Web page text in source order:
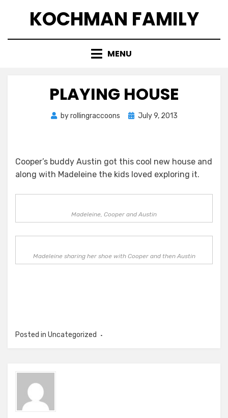
KOCHMAN FAMILY
MENU
PLAYING HOUSE
byrollingraccoons
Posted
July 9, 2013
Cooper’s buddy Austin got this cool new house and
along with Madeleine the kids loved exploring it.
Madeleine, Cooper and Austin
Madeleine sharing her shoe with Cooper and then Austin
Posted in Uncategorized